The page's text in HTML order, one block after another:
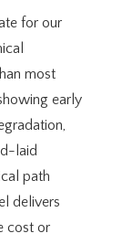
for our
most
early
laid
path
delivers
cost or